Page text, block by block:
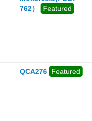
762）
Featured
QCA276 Featured